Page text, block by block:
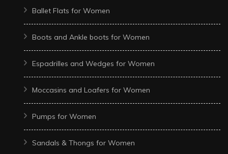
Ballet Flats for Women
Boots and Ankle boots for Women
Espadrilles and Wedges for Women
Moccasins and Loafers for Women
Pumps for Women
Sandals & Thongs for Women